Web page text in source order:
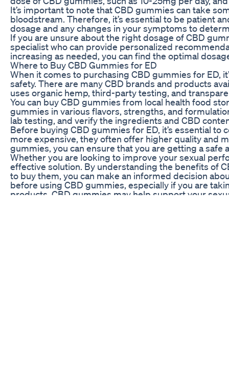
It’s important to note that CBD gummies can take
bloodstream. Therefore, it’s essential to be patient
dosage and any changes in your symptoms to
If you are unsure about the right dosage of CBD
specialist who can provide personalized
increasing as needed, you can find the optimal
Where to Buy CBD Gummies for ED
When it comes to purchasing CBD gummies for ED,
safety. There are many CBD brands and products
uses organic hemp, third-party testing, and
You can buy CBD gummies from local health food
gummies in various flavors, strengths, and
lab testing, and verify the ingredients and CBD
Before buying CBD gummies for ED, it’s essential
more expensive, they often offer higher quality and
gummies, you can ensure that you are getting a
Whether you are looking to improve your sexual
effective solution. By understanding the benefits of
to buy them, you can make an informed decision
before using CBD gummies, especially if you are
products, CBD gummies may help support your